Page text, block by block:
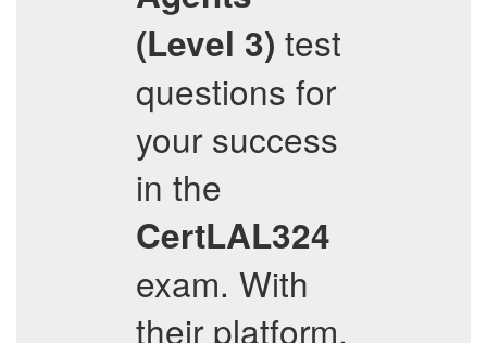
(Level 3) test
questions for
your success
in the
CertLAL324
exam. With
their platform,